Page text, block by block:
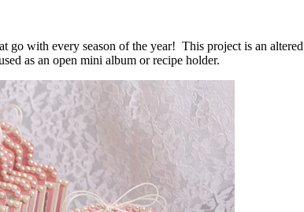
with every season of the year! This project is an
as an open mini album or recipe holder.